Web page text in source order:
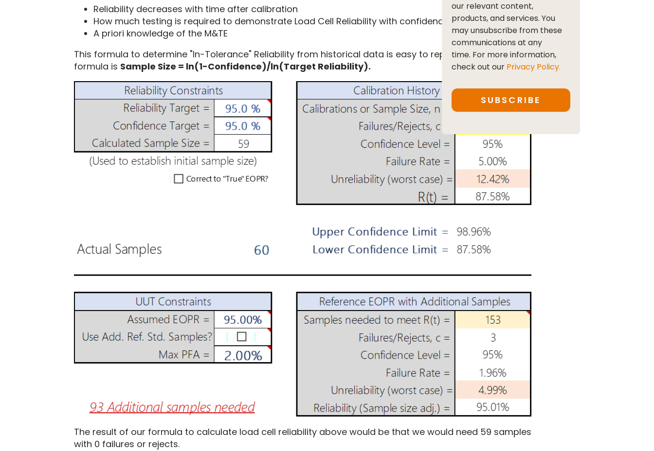
Reliability decreases with time after calibration
How much testing is required to demonstrate Load Cell Reliability with confidence?
A priori knowledge of the M&TE
This formula to determine "In-Tolerance" Reliability from historical data is easy to replicate in Excel. The
formula is Sample Size = ln(1-Confidence)/ln(Target Reliability).
The result of our formula to calculate load cell reliability above would be that we would need 59 samples
with 0 failures or rejects.
our relevant content,
products, and services. You
may unsubscribe from these
communications at any
time. For more information,
check out our Privacy Policy.